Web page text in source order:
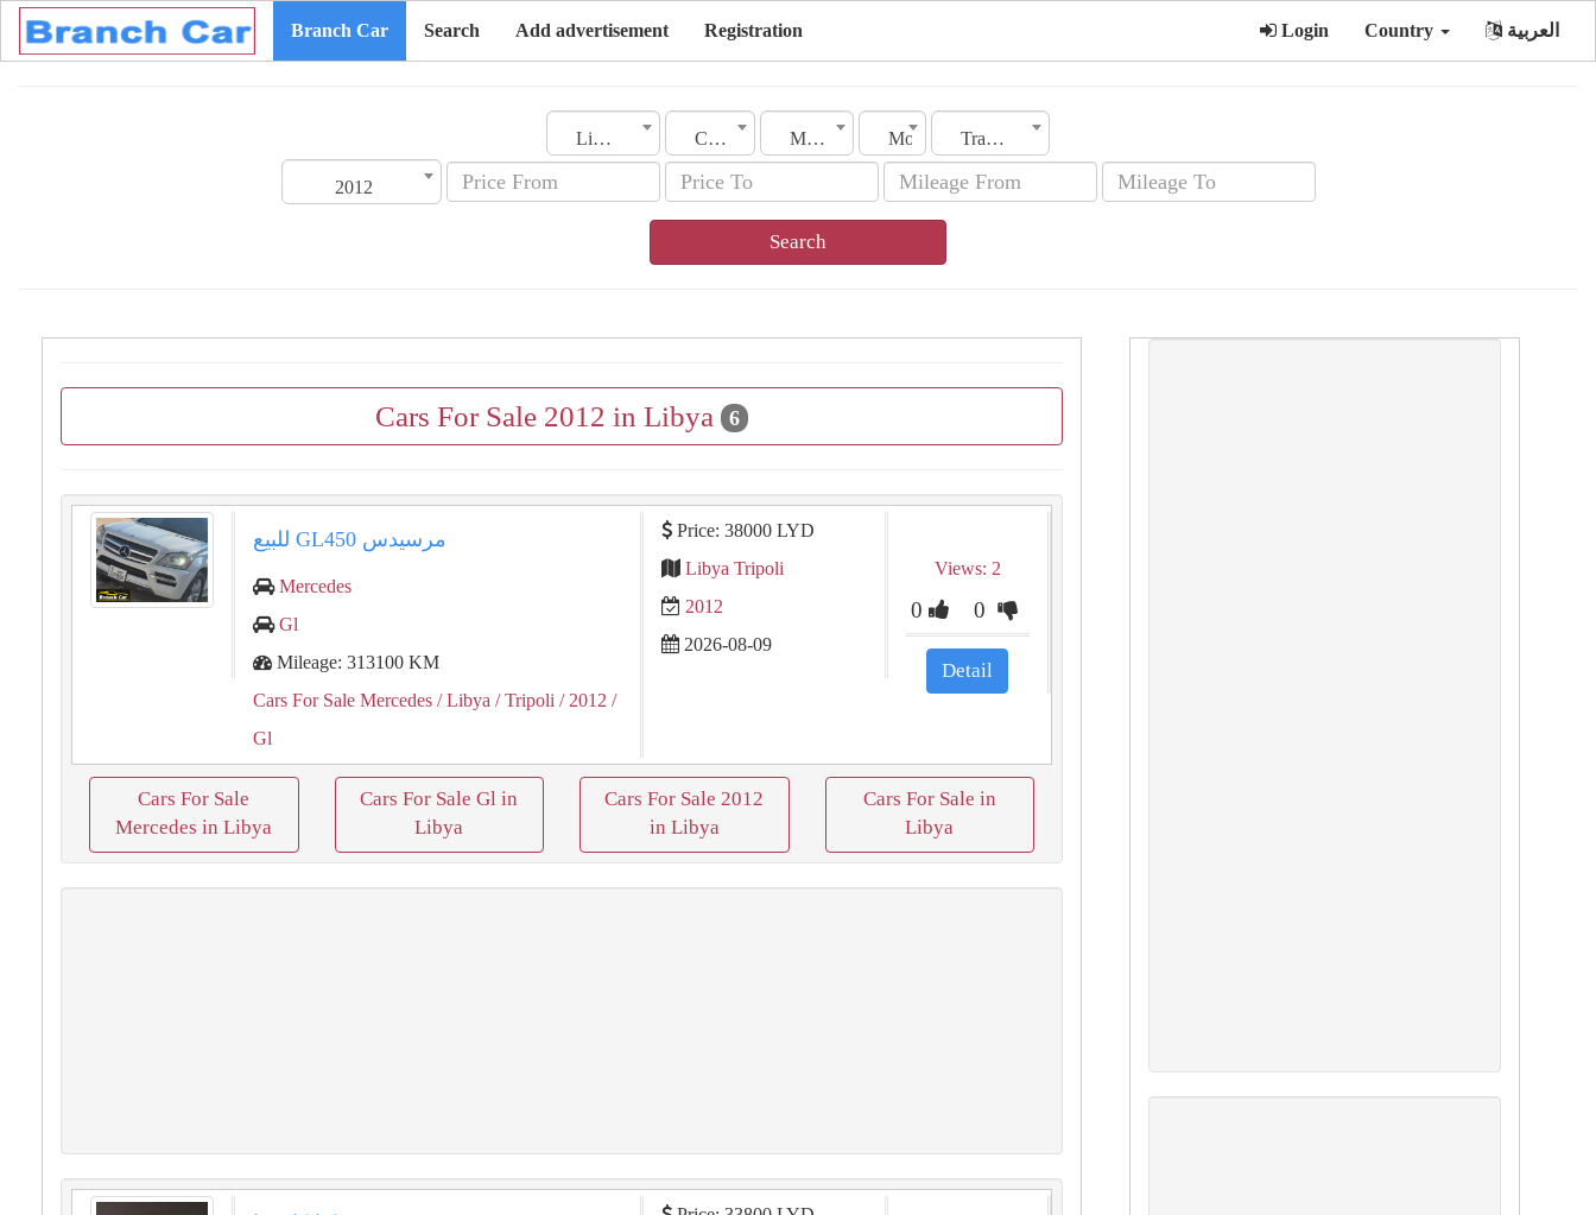
Branch Car Search Add advertisement Registration Login Country العربية
Libya City Make Model Transmission
2012
Search
Cars For Sale 2012 in Libya 6
مرسيدس ⁦⁦GL450⁩⁩ للبيع
Mercedes
Gl
Mileage: 313100 KM
Cars For Sale Mercedes / Libya / Tripoli / 2012 /
Gl
Price: 38000 LYD
Libya Tripoli
2012
2026-08-09
Views: 2
0 0
Detail
Cars For Sale
Mercedes in Libya
Cars For Sale Gl in
Libya
Cars For Sale 2012
in Libya
Cars For Sale in
Libya